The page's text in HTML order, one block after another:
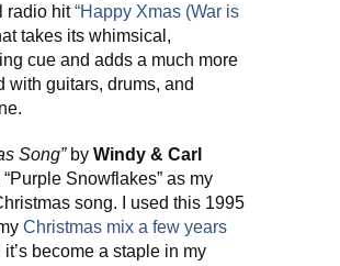
radio hit“Happy Xmas (War is
takes its whimsical,
cue and adds a much more
with guitars, drums, and
Song”by Windy & Carl
Snowflakes” as my
song. I used this 1995
Christmas mix a few years
it’s become a staple in my